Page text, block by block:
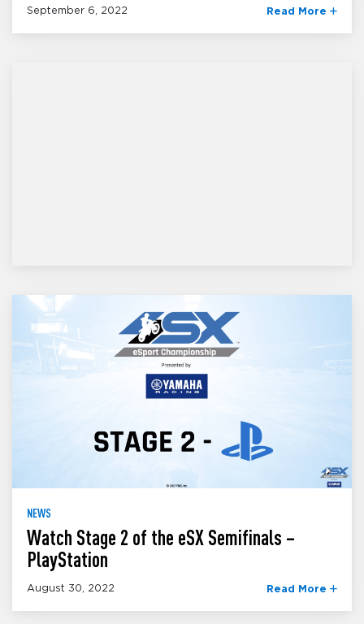
September 6, 2022 Read More
NEWS
Watch Stage 2 of the eSX Semifinals –
PlayStation
August 30, 2022 Read More